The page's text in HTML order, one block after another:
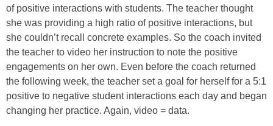
of positive interactions with students. The teacher thought
she was providing a high ratio of positive interactions, but
she couldn’t recall concrete examples. So the coach invited
the teacher to video her instruction to note the positive
engagements on her own. Even before the coach returned
the following week, the teacher set a goal for herself for a 5:1
positive to negative student interactions each day and began
changing her practice. Again, video = data.